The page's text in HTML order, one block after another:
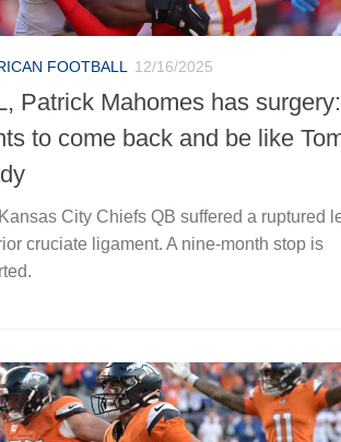
FOOTBALL 12/16/2025
Patrick Mahomes has surgery:
to come back and be like
City Chiefs QB suffered a ruptured
cruciate ligament. A nine-month stop is